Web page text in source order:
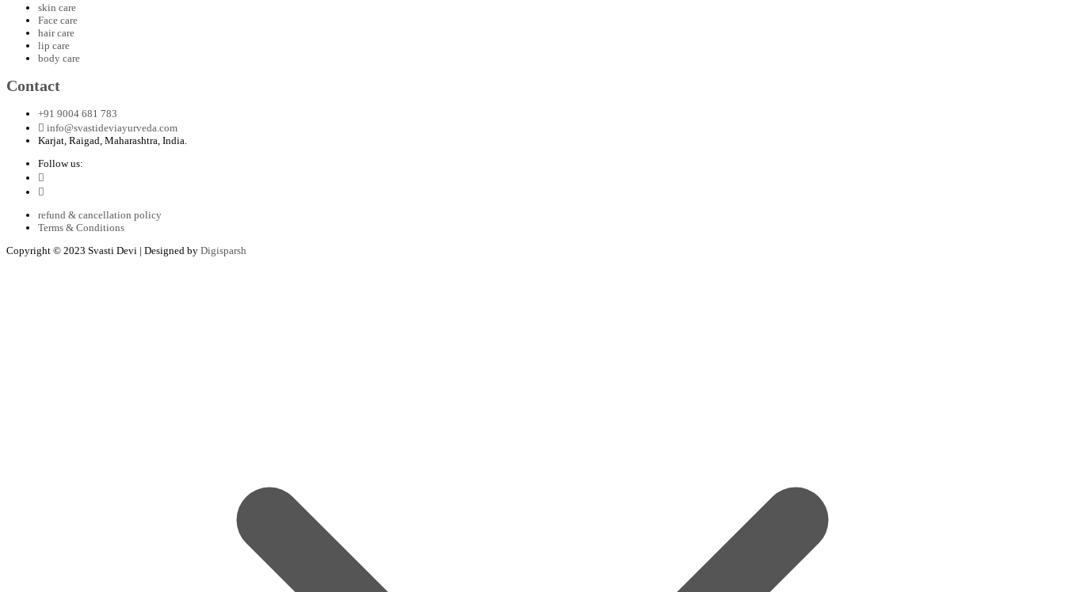
skin care
Face care
hair care
lip care
body care
Contact
+91 9004 681 783
info@svastideviayurveda.com
Karjat, Raigad, Maharashtra, India.
Follow us:
refund & cancellation policy
Terms & Conditions
Copyright © 2023 Svasti Devi | Designed by Digisparsh